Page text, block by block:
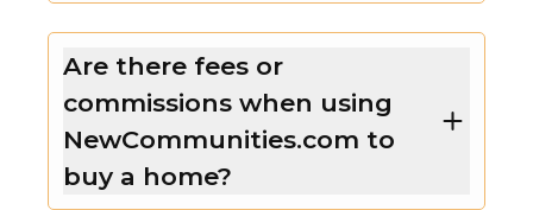
Are there fees or
commissions when using
NewCommunities.com to
buy a home?